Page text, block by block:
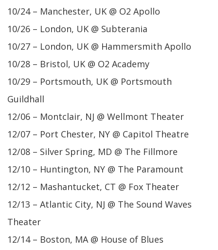
10/24 – Manchester, UK @ O2 Apollo
10/26 – London, UK @ Subterania
10/27 – London, UK @ Hammersmith Apollo
10/28 – Bristol, UK @ O2 Academy
10/29 – Portsmouth, UK @ Portsmouth
Guildhall
12/06 – Montclair, NJ @ Wellmont Theater
12/07 – Port Chester, NY @ Capitol Theatre
12/08 – Silver Spring, MD @ The Fillmore
12/10 – Huntington, NY @ The Paramount
12/12 – Mashantucket, CT @ Fox Theater
12/13 – Atlantic City, NJ @ The Sound Waves
Theater
12/14 – Boston, MA @ House of Blues